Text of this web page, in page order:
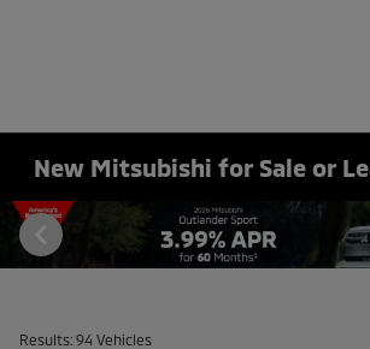
New Mitsubishi for Sale or
Results: 94 Vehicles